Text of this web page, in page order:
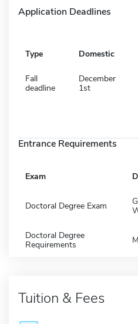
Application Deadlines
Type Domestic
Fall
deadline
December
1st
Entrance Requirements
Exam
Doctoral Degree Exam
Doctoral Degree
Requirements
Tuition & Fees